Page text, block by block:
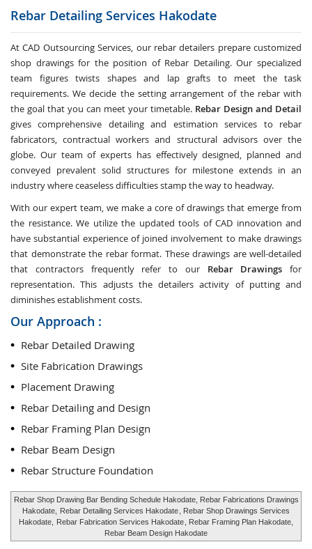
Rebar Detailing Services Hakodate
At CAD Outsourcing Services, our rebar detailers prepare customized
shop drawings for the position of Rebar Detailing. Our specialized
team figures twists shapes and lap grafts to meet the task
requirements. We decide the setting arrangement of the rebar with
the goal that you can meet your timetable. Rebar Design and Detail
gives comprehensive detailing and estimation services to rebar
fabricators, contractual workers and structural advisors over the
globe. Our team of experts has effectively designed, planned and
conveyed prevalent solid structures for milestone extends in an
industry where ceaseless difficulties stamp the way to headway.
With our expert team, we make a core of drawings that emerge from
the resistance. We utilize the updated tools of CAD innovation and
have substantial experience of joined involvement to make drawings
that demonstrate the rebar format. These drawings are well-detailed
that contractors frequently refer to our Rebar Drawings for
representation. This adjusts the detailers activity of putting and
diminishes establishment costs.
Our Approach :
Rebar Detailed Drawing
Site Fabrication Drawings
Placement Drawing
Rebar Detailing and Design
Rebar Framing Plan Design
Rebar Beam Design
Rebar Structure Foundation
Rebar Shop Drawing Bar Bending Schedule Hakodate, Rebar Fabrications Drawings
Hakodate,
Rebar Detailing Services Hakodate , Rebar Shop Drawings Services
Hakodate,
Rebar Fabrication Services Hakodate , Rebar Framing Plan Hakodate,
Rebar Beam Design Hakodate